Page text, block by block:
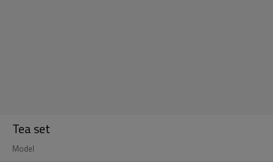
Tea set
Model